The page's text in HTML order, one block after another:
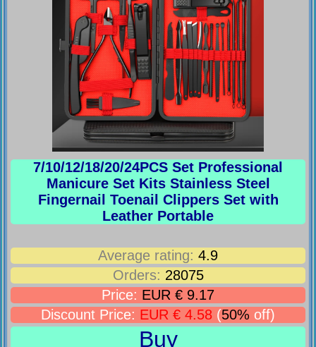
7/10/12/18/20/24PCS Set Professional
Manicure Set Kits Stainless Steel
Fingernail Toenail Clippers Set with
Leather Portable
Average rating: 4.9
Orders: 28075
Price: EUR € 9.17
Discount Price: EUR € 4.58 (50% off)
Buy